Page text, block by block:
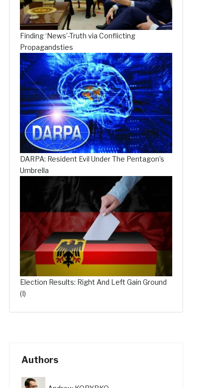
Finding ‘News’-Truth via Conflicting
Propagandsties
DARPA: Resident Evil Under The Pentagon’s
Umbrella
Election Results: Right And Left Gain Ground
(I)
Authors